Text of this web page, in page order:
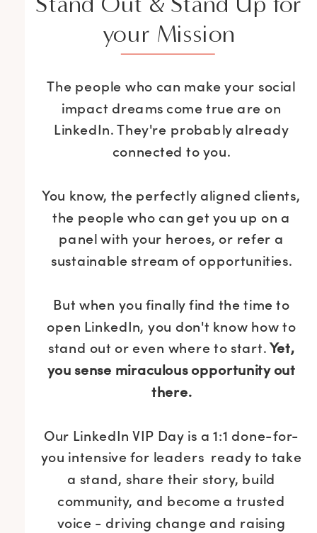
your Mission
The people who can make your social
impact dreams come true are on
LinkedIn. They're probably already
connected to you.
You know, the perfectly aligned clients,
the people who can get you up on a
panel with your heroes, or refer a
sustainable stream of opportunities.
But when you finally find the time to
open LinkedIn, you don't know how to
stand out or even where to start.Yet,
you sense miraculous opportunity out
there.
Our LinkedIn VIP Day is a 1:1 done-for-
you intensive for leaders ready to take
a stand, share their story, build
community, and become a trusted
voice - driving change and raising